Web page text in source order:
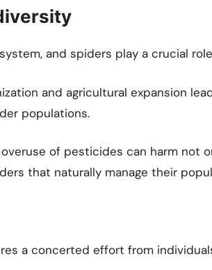
and spiders play a crucial
and agricultural expansion
populations.
of pesticides can harm not
that naturally manage their
a concerted effort from